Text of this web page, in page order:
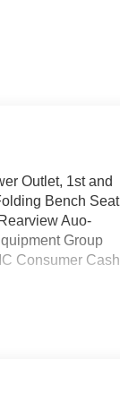
Outlet, 1st and
Bench
Auo-
Group
Consumer Cash